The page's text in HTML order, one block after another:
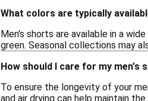
What colors are typically
Men's shorts are available in a
green. Seasonal collections may
How should I care for my men's
To ensure the longevity of your
and air drying can help maintain